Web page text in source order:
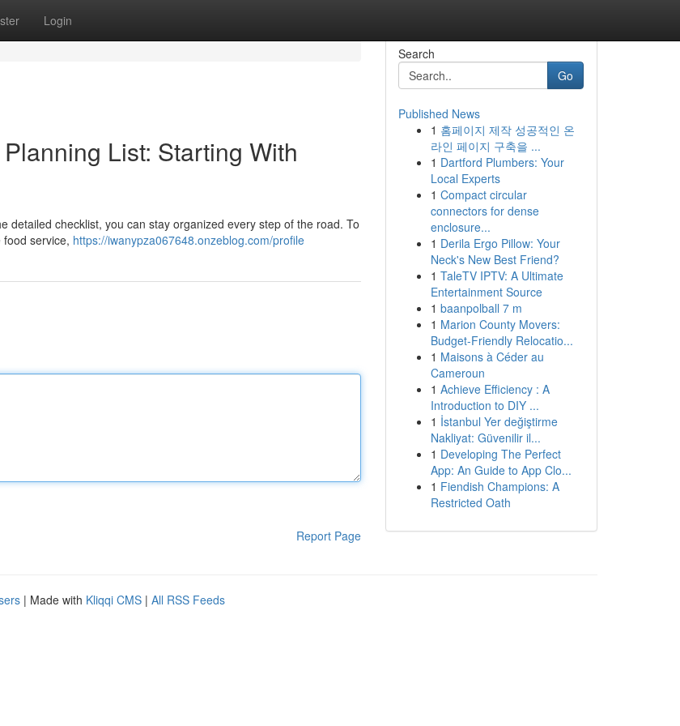
Login
List: Starting With
checklist, you can stay organized every step of the road. To
service, https://iwanypza067648.onzeblog.com/profile
Report Page
Search
Go
Published News
1 홈페이지 제작 성공적인 온
라인 페이지 구축을 ...
1 Dartford Plumbers: Your
Local Experts
1 Compact circular
connectors for dense
enclosure...
1 Derila Ergo Pillow: Your
Neck's New Best Friend?
1 TaleTV IPTV: A Ultimate
Entertainment Source
1 baanpolball 7 m
1 Marion County Movers:
Budget-Friendly Relocatio...
1 Maisons à Céder au
Cameroun
1 Achieve Efficiency : A
Introduction to DIY ...
1 İstanbul Yer değiştirme
Nakliyat: Güvenilir il...
1 Developing The Perfect
App: An Guide to App Clo...
1 Fiendish Champions: A
Restricted Oath
| Made with Kliqqi CMS | All RSS Feeds